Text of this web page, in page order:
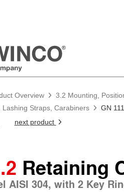
Overview
3.2 Mounting,
Lashing Straps, Carabiners
GN
next product
Retaining
AISI 304, with 2 Key